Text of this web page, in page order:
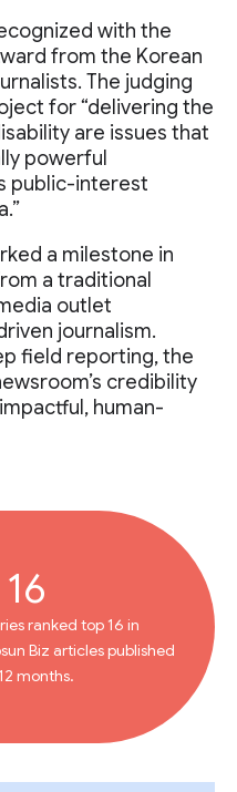
with the
from the Korean
The judging
for “delivering the
are issues that
powerful
public-interest
a milestone in
a traditional
outlet
journalism.
field reporting, the
credibility
human-
ranked top 16 in
Biz articles published
months.